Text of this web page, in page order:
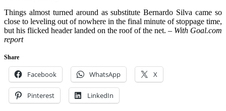
Things almost turned around as substitute Bernardo Silva came so
close to leveling out of nowhere in the final minute of stoppage time,
but his flicked header landed on the roof of the net. – With Goal.com
report
Share
Facebook WhatsApp X
Pinterest LinkedIn